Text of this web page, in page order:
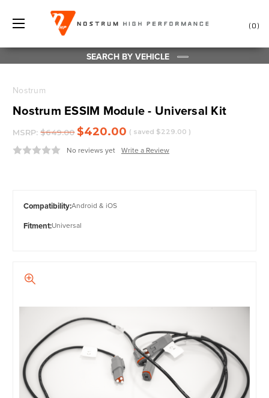
0
SEARCH BY VEHICLE
Nostrum
Nostrum ESSIM Module - Universal Kit
MSRP: $649.00 $420.00 ( saved $229.00 )
No reviews yet Write a Review
Compatibility:Android & iOS
Fitment:Universal